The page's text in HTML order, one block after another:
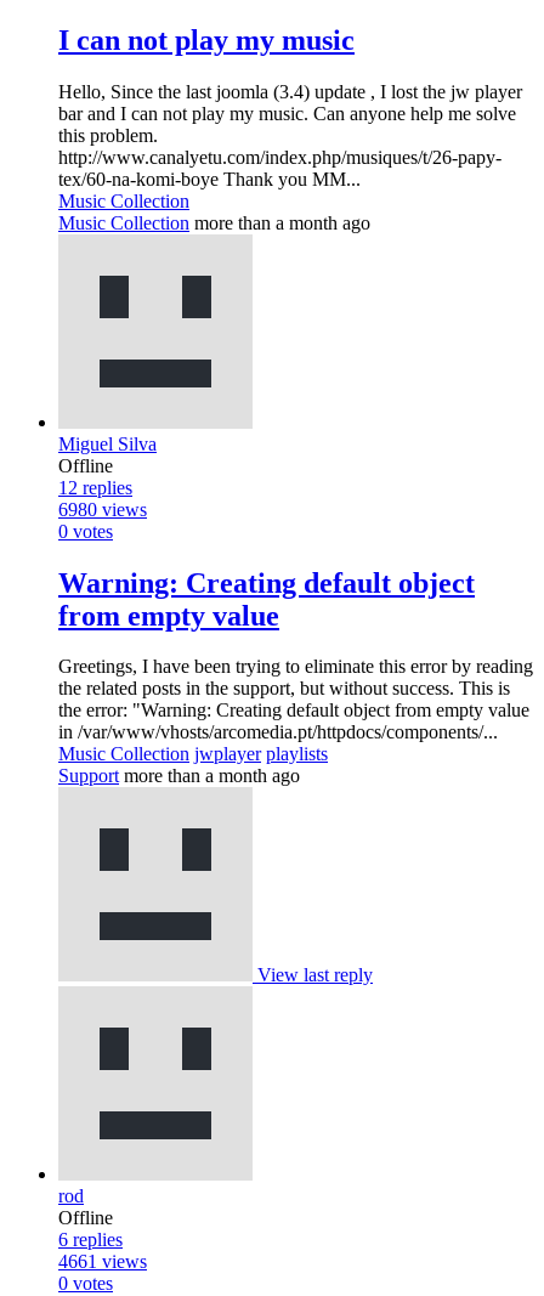
I can not play my music
Hello, Since the last joomla (3.4) update , I lost the jw player
bar and I can not play my music. Can anyone help me solve
this problem.
http://www.canalyetu.com/index.php/musiques/t/26-papy-
tex/60-na-komi-boye Thank you MM...
Music Collection
Music Collection more than a month ago
Miguel Silva
Offline
12 replies
6980 views
0 votes
Warning: Creating default object
from empty value
Greetings, I have been trying to eliminate this error by reading
the related posts in the support, but without success. This is
the error: "Warning: Creating default object from empty value
in /var/www/vhosts/arcomedia.pt/httpdocs/components/...
Music Collection jwplayer playlists
Support more than a month ago
View last reply
rod
Offline
6 replies
4661 views
0 votes